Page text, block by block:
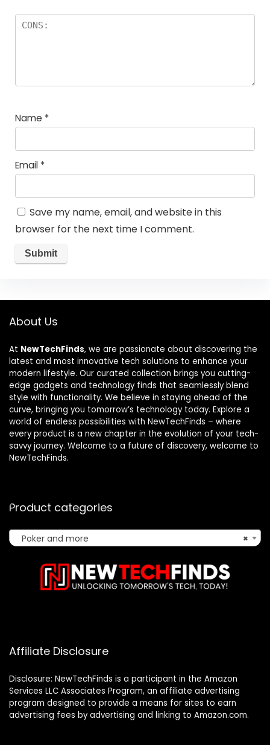
Name *
Email *
Save my name, email, and website in this
browser for the next time I comment.
About Us
At NewTechFinds, we are passionate about discovering the
latest and most innovative tech solutions to enhance your
modern lifestyle. Our curated collection brings you cutting-
edge gadgets and technology finds that seamlessly blend
style with functionality. We believe in staying ahead of the
curve, bringing you tomorrow’s technology today. Explore a
world of endless possibilities with NewTechFinds – where
every product is a new chapter in the evolution of your tech-
savvy journey. Welcome to a future of discovery, welcome to
NewTechFinds.
Product categories
×
Poker and more
Affiliate Disclosure
Disclosure: NewTechFinds is a participant in the Amazon
Services LLC Associates Program, an affiliate advertising
program designed to provide a means for sites to earn
advertising fees by advertising and linking to Amazon.com.